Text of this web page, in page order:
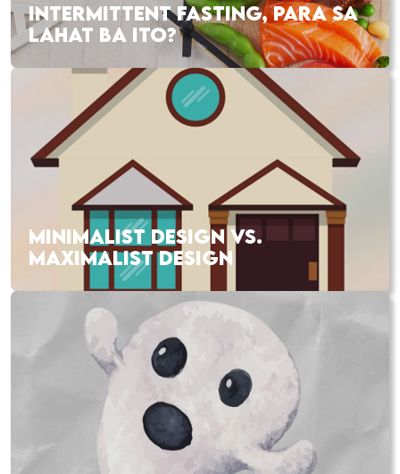
INTERMITTENT FASTING, PARA SA
LAHAT BA ITO?
MINIMALIST DESIGN VS.
MAXIMALIST DESIGN